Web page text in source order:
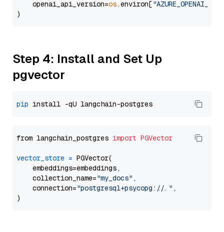
    openai_api_version=
os.environ[
Step 4: Install and Set Up
pgvector
pip
from langchain_postgres import PGVector
vector_store = PGVector(
    embeddings=embeddings,
    collection_name=
"my_docs" ,
    connection=
"postgresql+psycopg://..." ,